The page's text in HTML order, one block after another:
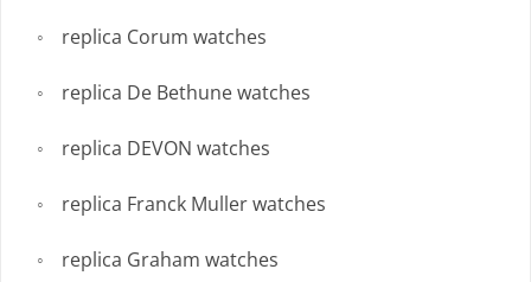
replica Corum watches
replica De Bethune watches
replica DEVON watches
replica Franck Muller watches
replica Graham watches